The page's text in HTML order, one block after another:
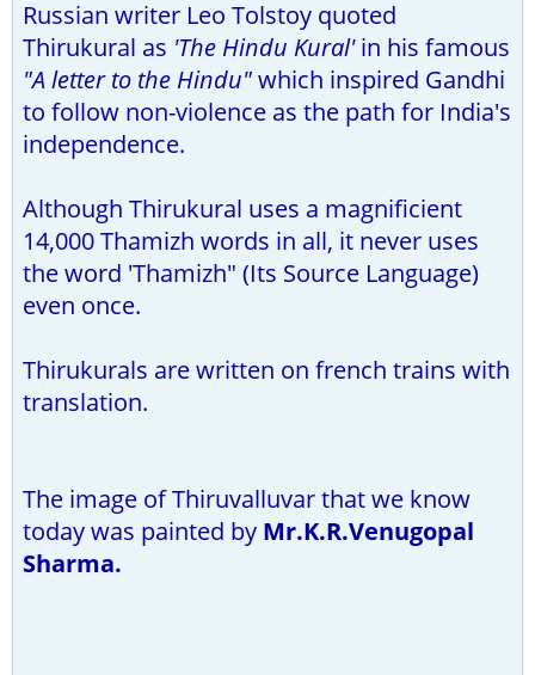
Russian writer Leo Tolstoy quoted
Thirukural as 'The Hindu Kural'in his famous
"A letter to the Hindu"which inspired Gandhi
to follow non-violence as the path for India's
independence.
Although Thirukural uses a magnificient
14,000 Thamizh words in all, it never uses
the word 'Thamizh" (Its Source Language)
even once.
Thirukurals are written on french trains with
translation.
The image of Thiruvalluvar that we know
today was painted by Mr.K.R.Venugopal
Sharma.